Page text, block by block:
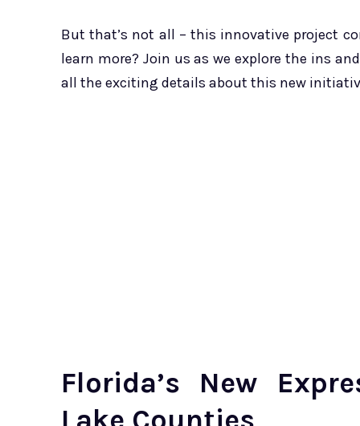
But that’s not all – this innovative project
learn more? Join us as we explore the ins
all the exciting details about this new
Florida’s New